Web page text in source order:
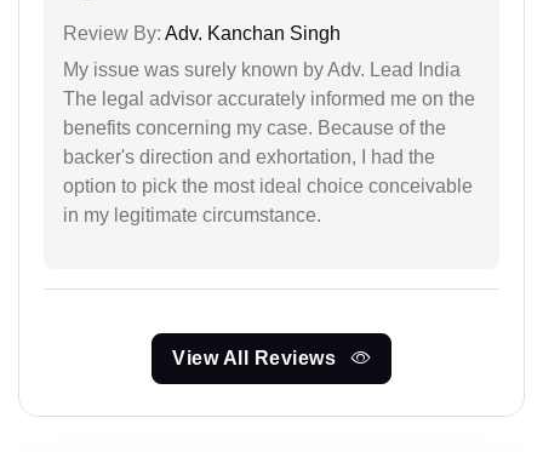
Review By: Adv. Kanchan Singh
My issue was surely known by Adv. Lead India
The legal advisor accurately informed me on the
benefits concerning my case. Because of the
backer's direction and exhortation, I had the
option to pick the most ideal choice conceivable
in my legitimate circumstance.
View All Reviews